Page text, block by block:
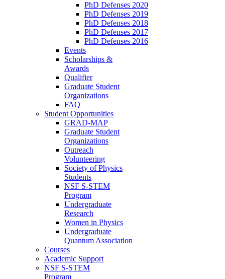
PhD Defenses 2020
PhD Defenses 2019
PhD Defenses 2018
PhD Defenses 2017
PhD Defenses 2016
Events
Scholarships &
Awards
Qualifier
Graduate Student
Organizations
FAQ
Student Opportunities
GRAD-MAP
Graduate Student
Organizations
Outreach
Volunteering
Society of Physics
Students
NSF S-STEM
Program
Undergraduate
Research
Women in Physics
Undergraduate
Quantum Association
Courses
Academic Support
NSF S-STEM
Program